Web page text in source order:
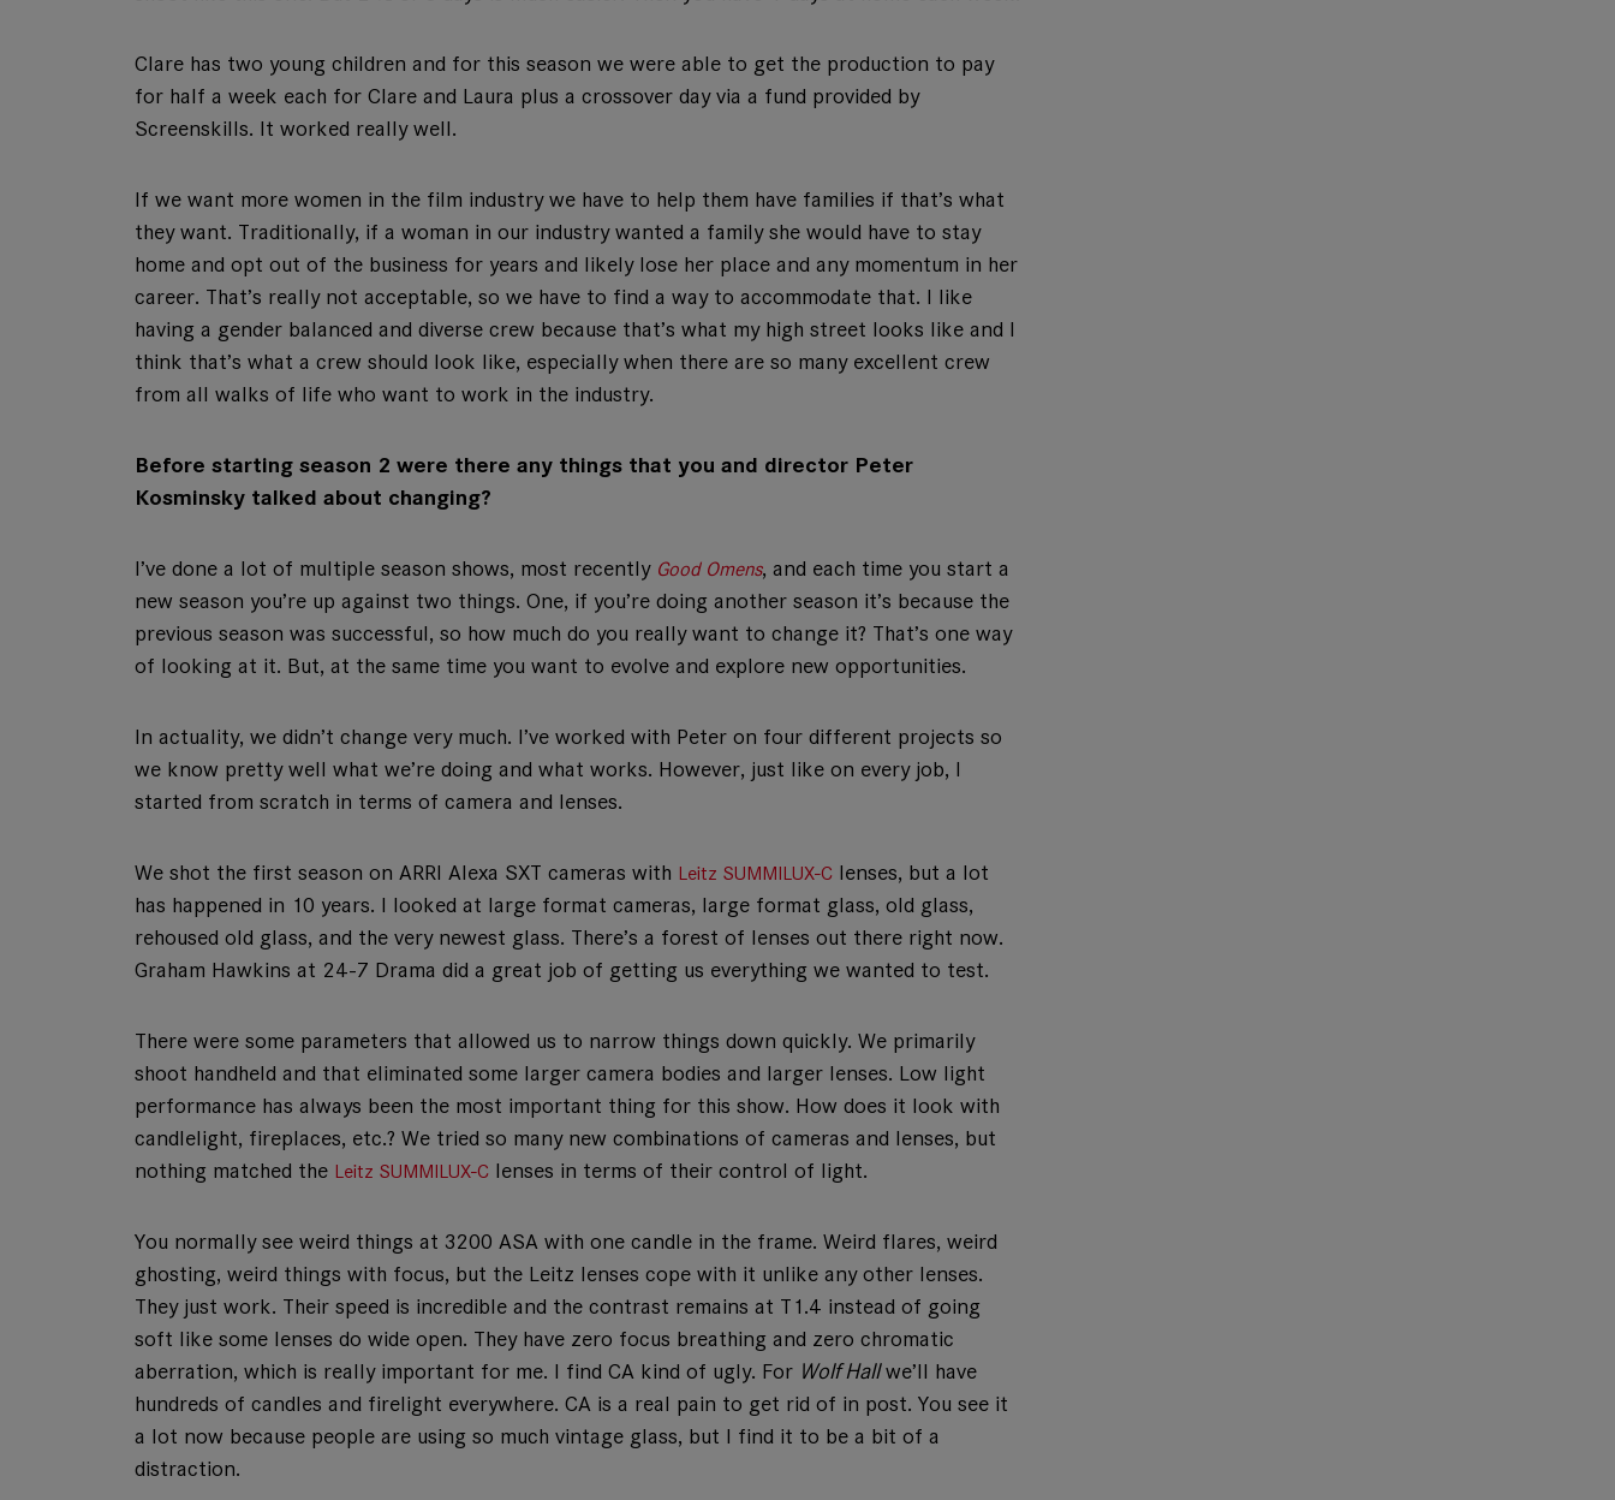
Clare has two young children and for this season we were able to get the production to pay
for half a week each for Clare and Laura plus a crossover day via a fund provided by
Screenskills. It worked really well.
If we want more women in the film industry we have to help them have families if that’s what
they want. Traditionally, if a woman in our industry wanted a family she would have to stay
home and opt out of the business for years and likely lose her place and any momentum in her
career. That’s really not acceptable, so we have to find a way to accommodate that. I like
having a gender balanced and diverse crew because that’s what my high street looks like and I
think that’s what a crew should look like, especially when there are so many excellent crew
from all walks of life who want to work in the industry.
Before starting season 2 were there any things that you and director Peter
Kosminsky talked about changing?
I’ve done a lot of multiple season shows, most recently Good Omens, and each time you start a
new season you’re up against two things. One, if you’re doing another season it’s because the
previous season was successful, so how much do you really want to change it? That’s one way
of looking at it. But, at the same time you want to evolve and explore new opportunities.
In actuality, we didn’t change very much. I’ve worked with Peter on four different projects so
we know pretty well what we’re doing and what works. However, just like on every job, I
started from scratch in terms of camera and lenses.
We shot the first season on ARRI Alexa SXT cameras with Leitz SUMMILUX-C lenses, but a lot
has happened in 10 years. I looked at large format cameras, large format glass, old glass,
rehoused old glass, and the very newest glass. There’s a forest of lenses out there right now.
Graham Hawkins at 24-7 Drama did a great job of getting us everything we wanted to test.
There were some parameters that allowed us to narrow things down quickly. We primarily
shoot handheld and that eliminated some larger camera bodies and larger lenses. Low light
performance has always been the most important thing for this show. How does it look with
candlelight, fireplaces, etc.? We tried so many new combinations of cameras and lenses, but
nothing matched the Leitz SUMMILUX-C lenses in terms of their control of light.
You normally see weird things at 3200 ASA with one candle in the frame. Weird flares, weird
ghosting, weird things with focus, but the Leitz lenses cope with it unlike any other lenses.
They just work. Their speed is incredible and the contrast remains at T1.4 instead of going
soft like some lenses do wide open. They have zero focus breathing and zero chromatic
aberration, which is really important for me. I find CA kind of ugly. For Wolf Hallwe’ll have
hundreds of candles and firelight everywhere. CA is a real pain to get rid of in post. You see it
a lot now because people are using so much vintage glass, but I find it to be a bit of a
distraction.